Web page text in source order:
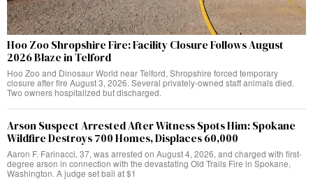
Hoo Zoo Shropshire Fire: Facility Closure Follows August
2026 Blaze in Telford
Hoo Zoo and Dinosaur World near Telford, Shropshire forced temporary
closure after fire August 3, 2026. Several privately-owned staff animals died.
Two owners hospitalized but discharged.
Arson Suspect Arrested After Witness Spots Him: Spokane
Wildfire Destroys 700 Homes, Displaces 60,000
Aaron F. Farinacci, 37, was arrested on August 4, 2026, and charged with first-
degree arson in connection with the devastating Old Trails Fire in Spokane,
Washington. A judge set bail at $1